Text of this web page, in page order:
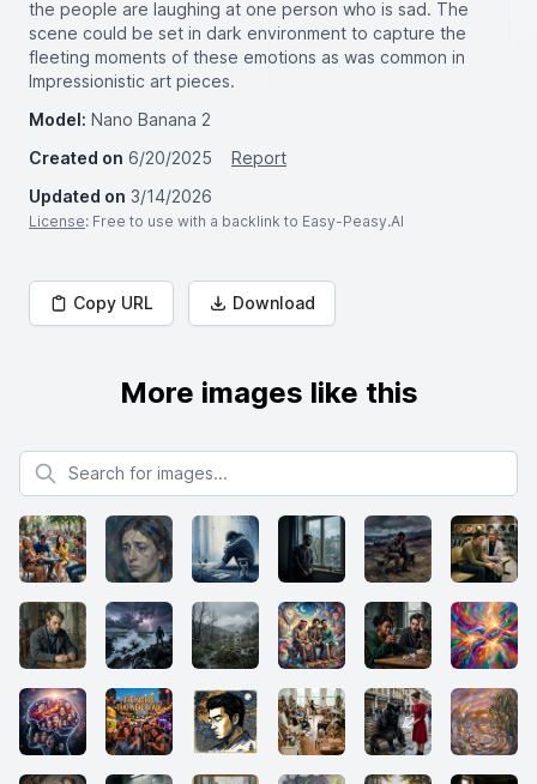
the people are laughing at one person who is sad. The
scene could be set in dark environment to capture the
fleeting moments of these emotions as was common in
Impressionistic art pieces.
Model: Nano Banana 2
Created on 6/20/2025
Report
Updated on 3/14/2026
License: Free to use with a backlink to Easy-Peasy.AI
Copy URL Download
More images like this
Search for images